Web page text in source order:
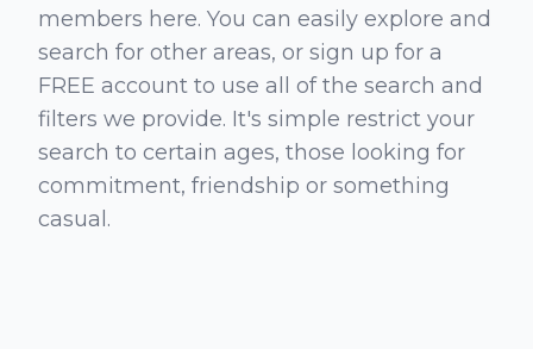
members here. You can easily explore and
search for other areas, or sign up for a
FREE account to use all of the search and
filters we provide. It's simple restrict your
search to certain ages, those looking for
commitment, friendship or something
casual.